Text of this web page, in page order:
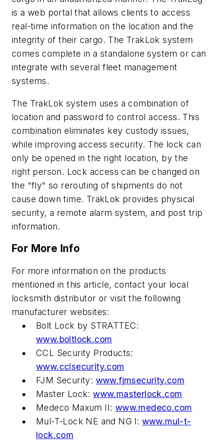
is a web portal that allows clients to access
real-time information on the location and the
integrity of their cargo. The TrakLok system
comes complete in a standalone system or can
integrate with several fleet management
systems.
The TrakLok system uses a combination of
location and password to control access. This
combination eliminates key custody issues,
while improving access security. The lock can
only be opened in the right location, by the
right person. Lock access can be changed on
the "fly" so rerouting of shipments do not
cause down time. TrakLok provides physical
security, a remote alarm system, and post trip
information.
For More Info
For more information on the products
mentioned in this article, contact your local
locksmith distributor or visit the following
manufacturer websites:
Bolt Lock by STRATTEC:
www.boltlock.com
CCL Security Products:
www.cclsecurity.com
FJM Security: www.fjmsecurity.com
Master Lock:www.masterlock.com
Medeco Maxum II: www.medeco.com
Mul-T-Lock NE and NG l: www.mul-t-
lock.com